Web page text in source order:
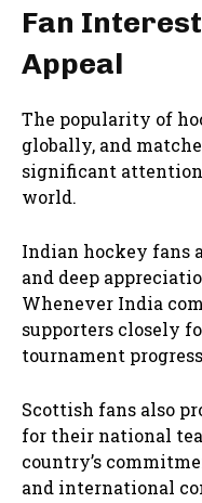
Fan
Appeal
The popularity of
globally, and
significant
world.
Indian hockey fans
and deep
Whenever India
supporters closely
tournament
Scottish fans also
for their national
country’s
and international